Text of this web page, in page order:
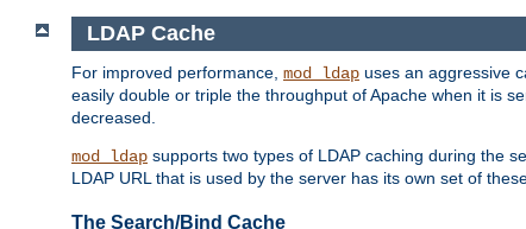
LDAP Cache
For improved performance, mod_ldap uses an aggressive
easily double or triple the throughput of Apache when it is
decreased.
mod_ldap supports two types of LDAP caching during the
LDAP URL that is used by the server has its own set of
The Search/Bind Cache